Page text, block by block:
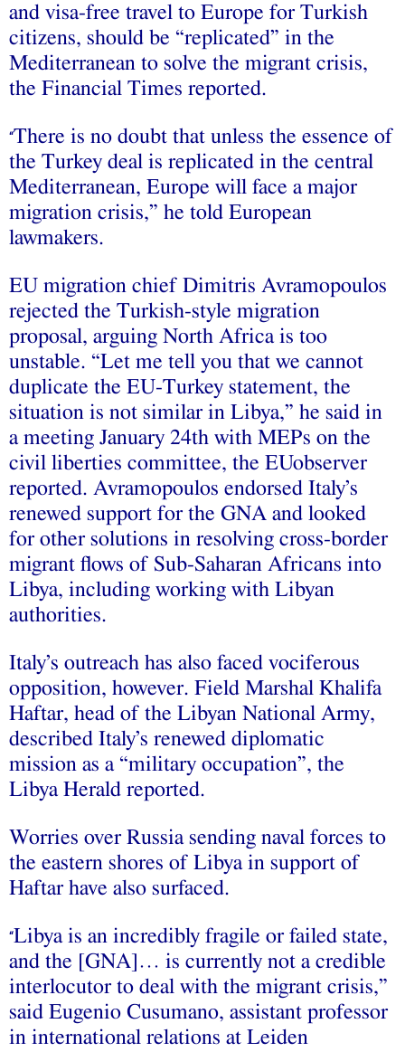
and visa-free travel to Europe for Turkish
citizens, should be “replicated” in the
Mediterranean to solve the migrant crisis,
the Financial Times reported.
“There is no doubt that unless the essence of
the Turkey deal is replicated in the central
Mediterranean, Europe will face a major
migration crisis,” he told European
lawmakers.
EU migration chief Dimitris Avramopoulos
rejected the Turkish-style migration
proposal, arguing North Africa is too
unstable. “Let me tell you that we cannot
duplicate the EU-Turkey statement, the
situation is not similar in Libya,” he said in
a meeting January 24th with MEPs on the
civil liberties committee, the EUobserver
reported. Avramopoulos endorsed Italy’s
renewed support for the GNA and looked
for other solutions in resolving cross-border
migrant flows of Sub-Saharan Africans into
Libya, including working with Libyan
authorities.
Italy’s outreach has also faced vociferous
opposition, however. Field Marshal Khalifa
Haftar, head of the Libyan National Army,
described Italy’s renewed diplomatic
mission as a “military occupation”, the
Libya Herald reported.
Worries over Russia sending naval forces to
the eastern shores of Libya in support of
Haftar have also surfaced.
“Libya is an incredibly fragile or failed state,
and the [GNA]… is currently not a credible
interlocutor to deal with the migrant crisis,”
said Eugenio Cusumano, assistant professor
in international relations at Leiden